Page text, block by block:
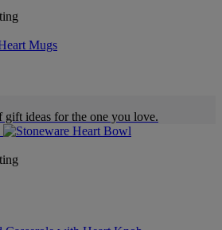
Mugs
ideas for the one you love.